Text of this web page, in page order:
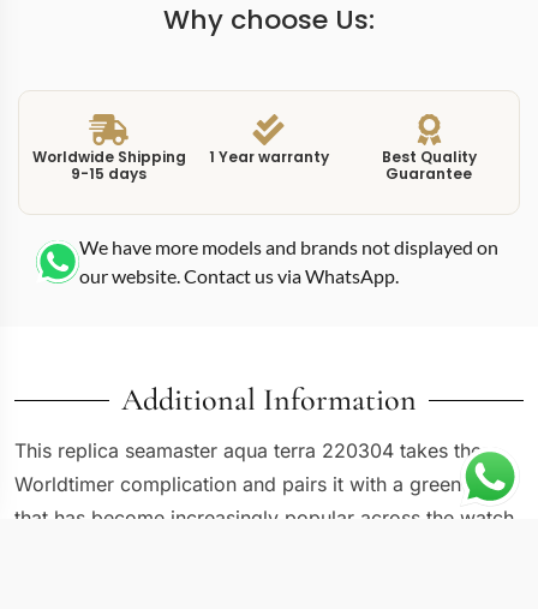
Why choose Us:
Worldwide Shipping
9-15 days
1 Year warranty
Best Quality
Guarantee
We have more models and brands not displayed on
our website. Contact us via WhatsApp.
Additional Information
This replica seamaster aqua terra 220304 takes the
Worldtimer complication and pairs it with a green dial
that has become increasingly popular across the watch